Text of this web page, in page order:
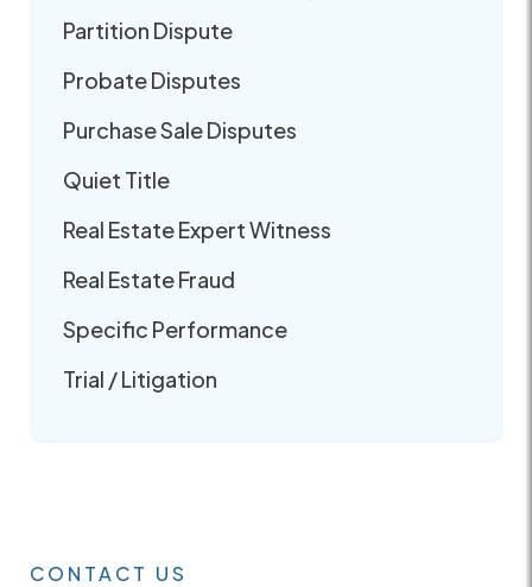
Partition Dispute
Probate Disputes
Purchase Sale Disputes
Quiet Title
Real Estate Expert Witness
Real Estate Fraud
Specific Performance
Trial / Litigation
CONTACT US